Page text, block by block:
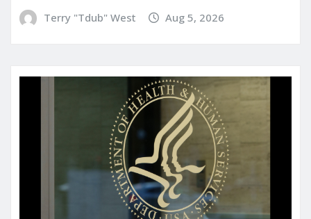
Terry "Tdub" West Aug 5, 2026